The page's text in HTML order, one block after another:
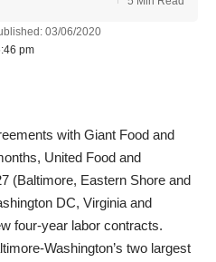
pm
03/06/2020
with Giant Food and
United Food and
(Baltimore, Eastern Shore and
DC, Virginia and
four-year labor contracts.
Washington’s two largest